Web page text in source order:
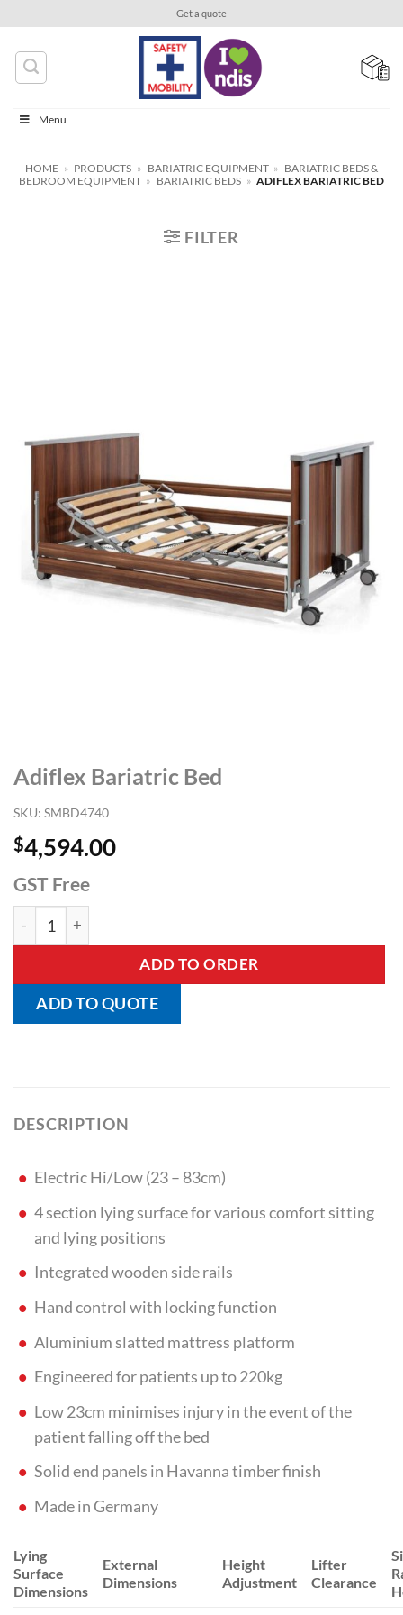
content
Get a quote
Menu
HOME » PRODUCTS » BARIATRIC EQUIPMENT » BARIATRIC BEDS &
BEDROOM EQUIPMENT » BARIATRIC BEDS » ADIFLEX BARIATRIC BED
FILTER
Adiflex Bariatric Bed
SKU: SMBD4740
$4,594.00
GST Free
Adiflex Bariatric Bed quantity
ADD TO ORDER
ADD TO QUOTE
DESCRIPTION
Electric Hi/Low (23 – 83cm)
4 section lying surface for various comfort sitting
and lying positions
Integrated wooden side rails
Hand control with locking function
Aluminium slatted mattress platform
Engineered for patients up to 220kg
Low 23cm minimises injury in the event of the
patient falling off the bed
Solid end panels in Havanna timber finish
Made in Germany
Lying
Surface
Dimensions
External
Dimensions
Height
Adjustment
Lifter
Clearance